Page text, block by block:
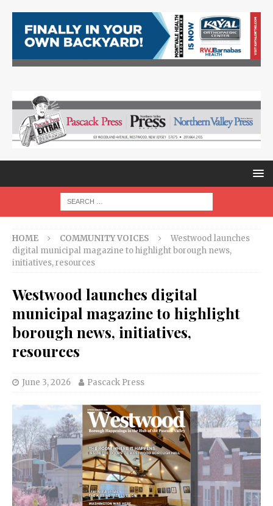
HOME COMMUNITY VOICES
Westwood launches
digital municipal magazine to highlight borough news,
initiatives, resources
Westwood launches digital
municipal magazine to highlight
borough news, initiatives,
resources
June 3, 2026 Pascack Press